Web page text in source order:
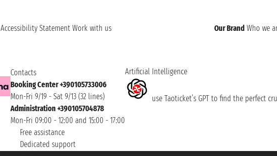
Accessibility Statement Work with us Our Brand Who we
Contacts
Booking Center +390105733006
Mon-Fri 9/19 - Sat 9/13 (32 lines)
Administration +390105704878
Mon-Fri 09:00 - 12:00 and 15:00 - 17:00
Free assistance
Dedicated support
Artificial Intelligence
use Taoticket’s GPT to find the perfect